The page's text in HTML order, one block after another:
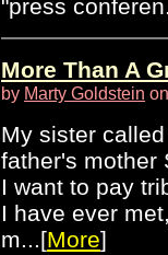
"press
More Than A
by Marty Goldstein
My sister
father's mother
I want to pay
I have ever
m...[More]